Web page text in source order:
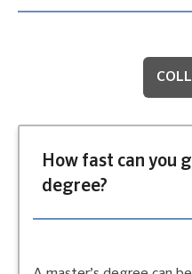
How fast can you
degree?